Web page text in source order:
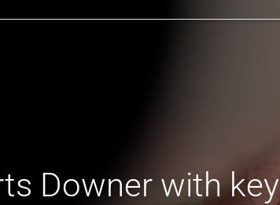
Downer with key